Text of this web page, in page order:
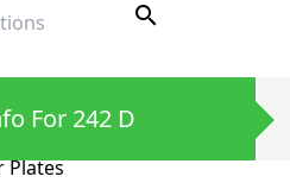
search
Plates
For 242 D